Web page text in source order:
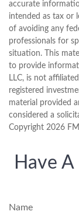
accurate
intended as tax or
of avoiding any
professionals for
situation. This
to provide
LLC, is not
registered
material provided
considered a
Copyright 2026
Have
Name